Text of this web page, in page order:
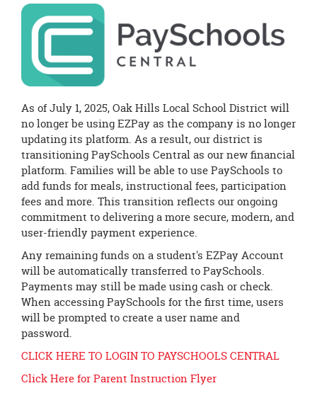
this
page
As of July 1, 2025, Oak Hills Local School District will
no longer be using EZPay as the company is no longer
updating its platform. As a result, our district is
transitioning PaySchools Central as our new financial
platform. Families will be able to use PaySchools to
add funds for meals, instructional fees, participation
fees and more. This transition reflects our ongoing
commitment to delivering a more secure, modern, and
user-friendly payment experience.
Any remaining funds on a student's EZPay Account
will be automatically transferred to PaySchools.
Payments may still be made using cash or check.
When accessing PaySchools for the first time, users
will be prompted to create a user name and
password.
CLICK HERE TO LOGIN TO PAYSCHOOLS CENTRAL
Click Here for Parent Instruction Flyer